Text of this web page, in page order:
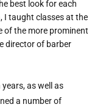
best look for each
I taught classes at the
of the more prominent
director of barber
as well as
a number of